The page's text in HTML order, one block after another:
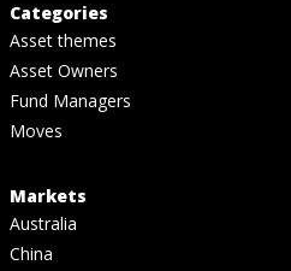
Categories
Asset themes
Asset Owners
Fund Managers
Moves
Markets
Australia
China